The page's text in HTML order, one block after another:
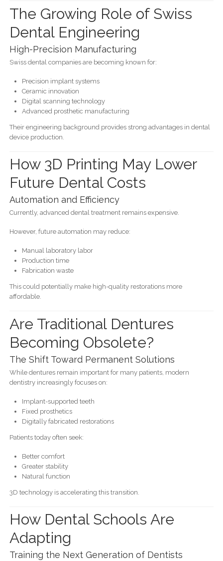
The Growing Role of Swiss
Dental Engineering
High-Precision Manufacturing
Swiss dental companies are becoming known for:
Precision implant systems
Ceramic innovation
Digital scanning technology
Advanced prosthetic manufacturing
Their engineering background provides strong advantages in dental
device production.
How 3D Printing May Lower
Future Dental Costs
Automation and Efficiency
Currently, advanced dental treatment remains expensive.
However, future automation may reduce:
Manual laboratory labor
Production time
Fabrication waste
This could potentially make high-quality restorations more
affordable.
Are Traditional Dentures
Becoming Obsolete?
The Shift Toward Permanent Solutions
While dentures remain important for many patients, modern
dentistry increasingly focuses on:
Implant-supported teeth
Fixed prosthetics
Digitally fabricated restorations
Patients today often seek:
Better comfort
Greater stability
Natural function
3D technology is accelerating this transition.
How Dental Schools Are
Adapting
Training the Next Generation of Dentists